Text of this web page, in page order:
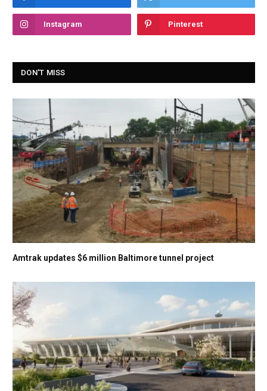
Instagram Pinterest
DON'T MISS
Amtrak updates $6 million Baltimore tunnel project